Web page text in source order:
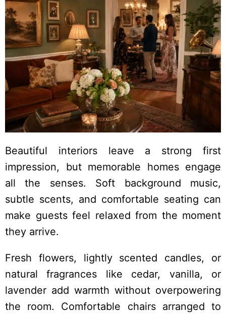
Beautiful interiors leave a strong first
impression, but memorable homes engage
all the senses. Soft background music,
subtle scents, and comfortable seating can
make guests feel relaxed from the moment
they arrive.
Fresh flowers, lightly scented candles, or
natural fragrances like cedar, vanilla, or
lavender add warmth without overpowering
the room. Comfortable chairs arranged to